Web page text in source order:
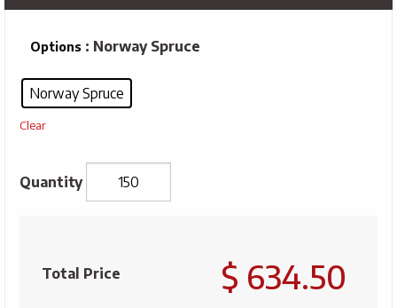
Options : Norway Spruce
Norway Spruce
Clear
TreeTotal Price $ 634.50